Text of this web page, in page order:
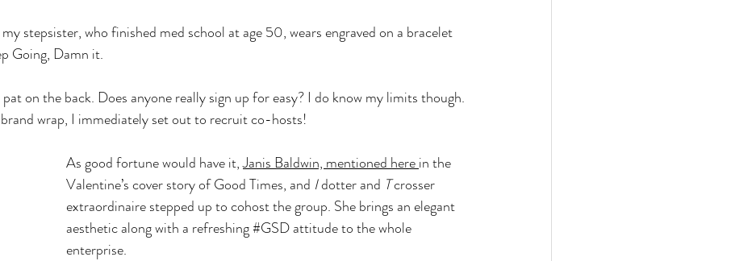
stepsister, who finished med school at age 50, wears engraved on a bracelet
Going, Damn it.
on the back. Does anyone really sign up for easy? I do know my limits though.
wrap, I immediately set out to recruit co-hosts!
As good fortune would have it, Janis Baldwin, mentioned herein the
Valentine’s cover story of Good Times, and I dotter and T crosser
extraordinaire stepped up to cohost the group. She brings an elegant
aesthetic along with a refreshing #GSD attitude to the whole
enterprise.